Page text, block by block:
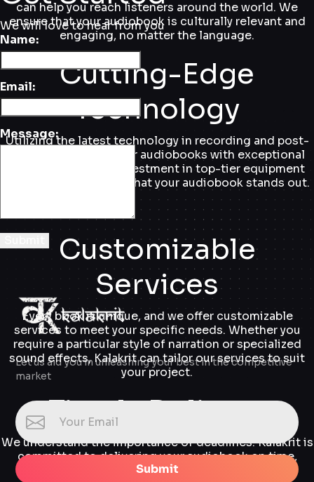
can help you reach listeners around the world. We
ensure that your audiobook is culturally relevant and
engaging, no matter the language.
Cutting-Edge
Technology
Utilizing the latest technology in recording and post-
production, we deliver audiobooks with exceptional
sound quality. Our investment in top-tier equipment
and software ensures that your audiobook stands out.
Customizable
Services
Every book is unique, and we offer customizable
services to meet your specific needs. Whether you
require a particular style of narration or specialized
sound effects, Kalakrit can tailor our services to suit
your project.
Timely Delivery
We understand the importance of deadlines. Kalakrit is
committed to delivering your audiobook on time,
without compromising on quality.
We will love to hear from you
Name:
Email:
Message:
Let us aid you in unleashing your best in the competitive
market
Submit